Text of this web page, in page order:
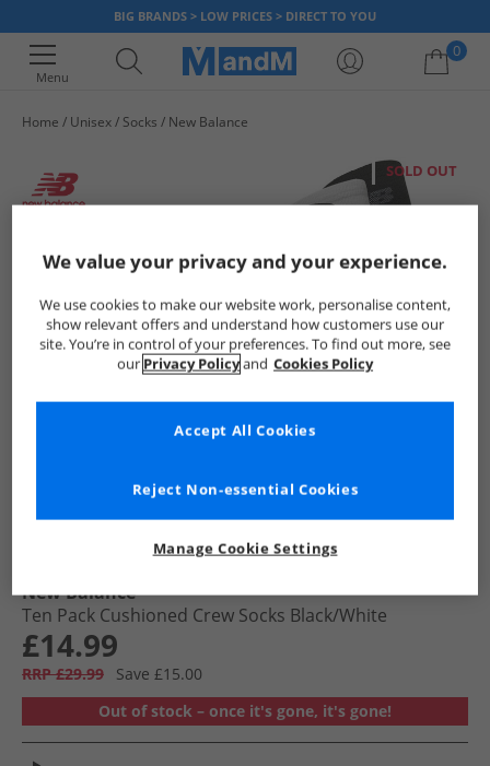
BIG BRANDS > LOW PRICES > DIRECT TO YOU
Menu
0
Home Unisex Socks New Balance
SOLD OUT
New Balance
Ten Pack Cushioned Crew Socks Black/​White
£14.99
RRP £29.99
Save £15.00
Out of stock – once it's gone, it's gone!
We value your privacy and your experience.
We use cookies to make our website work, personalise content,
show relevant offers and understand how customers use our
site. You’re in control of your preferences. To find out more, see
our Privacy Policyand Cookies Policy
Manage Cookie Settings
Reject Non-essential Cookies
Accept All Cookies